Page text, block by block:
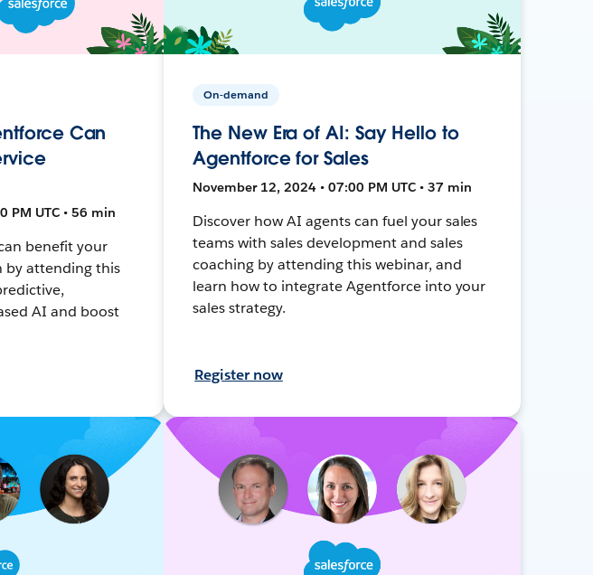
Can
PM UTC • 56 min
benefit your
by attending this
AI and boost
On-demand
The New Era of AI: Say Hello to
Agentforce for Sales
November 12, 2024 • 07:00 PM UTC • 37 min
Discover how AI agents can fuel your sales
teams with sales development and sales
coaching by attending this webinar, and
learn how to integrate Agentforce into your
sales strategy.
Register now